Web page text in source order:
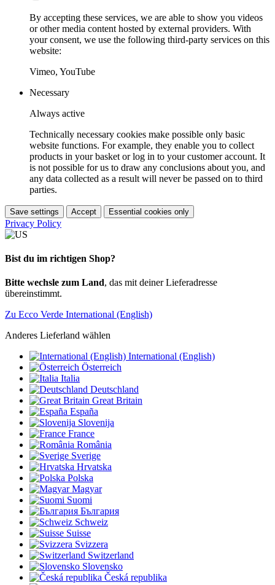
By accepting these services, we are able to show you videos
or other media content hosted by external providers. With
your consent, we use the following third-party services on this
website:
Vimeo, YouTube
Necessary
Always active
Technically necessary cookies make possible only basic
website functions. For example, they enable you to collect
products in your basket or log in to your customer account. It
is not possible for us to draw any conclusions about you, and
any data collected as a result will never be passed on to third
parties.
Save settings Accept Essential cookies only
Privacy Policy
Bist du im richtigen Shop?
Bitte wechsle zum Land, das mit deiner Lieferadresse
übereinstimmt.
Zu Ecco Verde International (English)
Anderes Lieferland wählen
International (English)
Österreich
Italia
Deutschland
Great Britain
España
Slovenija
France
România
Sverige
Hrvatska
Polska
Magyar
Suomi
България
Schweiz
Suisse
Svizzera
Switzerland
Slovensko
Česká republika